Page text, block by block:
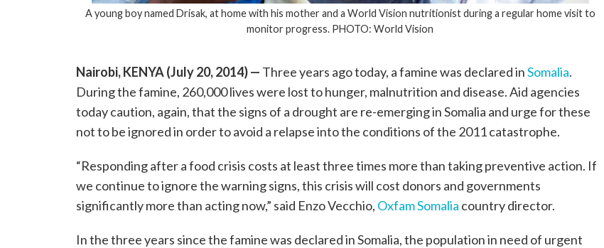
A young boy named Drisak, at home with his mother and a World Vision nutritionist during a regular home visit to
monitor progress. PHOTO: World Vision
Nairobi, KENYA (July 20, 2014) — Three years ago today, a famine was declared inSomalia.
During the famine, 260,000 lives were lost to hunger, malnutrition and disease. Aid agencies
today caution, again, that the signs of a drought are re-emerging in Somalia and urge for these
not to be ignored in order to avoid a relapse into the conditions of the 2011 catastrophe.
“Responding after a food crisis costs at least three times more than taking preventive action. If
we continue to ignore the warning signs, this crisis will cost donors and governments
significantly more than acting now,” said Enzo Vecchio, Oxfam Somalia country director.
In the three years since the famine was declared in Somalia, the population in need of urgent